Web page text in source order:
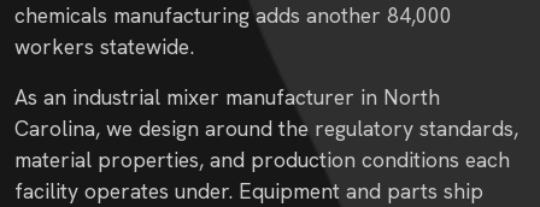
chemicals manufacturing adds another 84,000
workers statewide.
As an industrial mixer manufacturer in North
Carolina, we design around the regulatory standards,
material properties, and production conditions each
facility operates under. Equipment and parts ship